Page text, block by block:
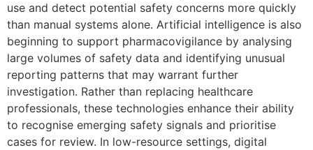
use and detect potential safety concerns more quickly
than manual systems alone. Artificial intelligence is also
beginning to support pharmacovigilance by analysing
large volumes of safety data and identifying unusual
reporting patterns that may warrant further
investigation. Rather than replacing healthcare
professionals, these technologies enhance their ability
to recognise emerging safety signals and prioritise
cases for review. In low-resource settings, digital